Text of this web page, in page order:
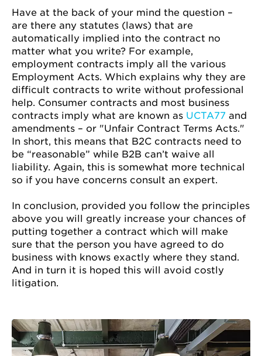
Have at the back of your mind the question –
are there any statutes (laws) that are
automatically implied into the contract no
matter what you write? For example,
employment contracts imply all the various
Employment Acts. Which explains why they are
difficult contracts to write without professional
help. Consumer contracts and most business
contracts imply what are known as UCTA77 and
amendments – or "Unfair Contract Terms Acts."
In short, this means that B2C contracts need to
be “reasonable” while B2B can’t waive all
liability. Again, this is somewhat more technical
so if you have concerns consult an expert.
In conclusion, provided you follow the principles
above you will greatly increase your chances of
putting together a contract which will make
sure that the person you have agreed to do
business with knows exactly where they stand.
And in turn it is hoped this will avoid costly
litigation.